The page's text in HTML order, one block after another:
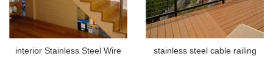
interior Stainless Steel Wire stainless steel cable railing